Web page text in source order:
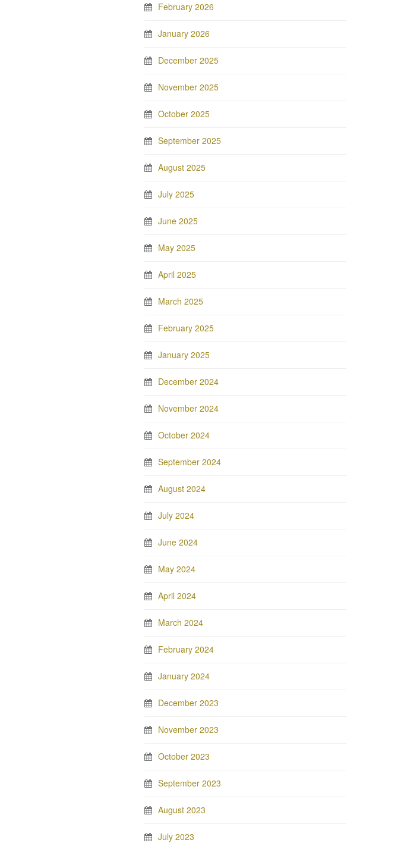
February 2026
January 2026
December 2025
November 2025
October 2025
September 2025
August 2025
July 2025
June 2025
May 2025
April 2025
March 2025
February 2025
January 2025
December 2024
November 2024
October 2024
September 2024
August 2024
July 2024
June 2024
May 2024
April 2024
March 2024
February 2024
January 2024
December 2023
November 2023
October 2023
September 2023
August 2023
July 2023